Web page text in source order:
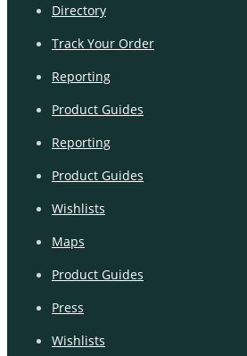
Directory
Track Your Order
Reporting
Product Guides
Reporting
Product Guides
Wishlists
Maps
Product Guides
Press
Wishlists